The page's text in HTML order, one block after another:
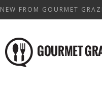
NEW FROM GOURMET